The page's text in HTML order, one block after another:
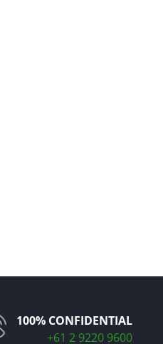
100% CONFIDENTIAL
+61 2 9220 9600